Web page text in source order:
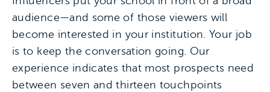
audience—and some of those viewers will
become interested in your institution. Your job
is to keep the conversation going. Our
experience indicates that most prospects need
between seven and thirteen touchpoints